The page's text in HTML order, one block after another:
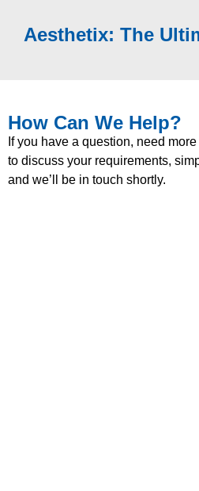
Aesthetix: The
How Can We Help?
If you have a question, need
to discuss your requirements,
and we’ll be in touch shortly.